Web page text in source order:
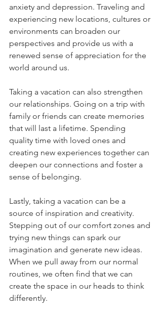
anxiety and depression. Traveling and
experiencing new locations, cultures or
environments can broaden our
perspectives and provide us with a
renewed sense of appreciation for the
world around us.
Taking a vacation can also strengthen
our relationships. Going on a trip with
family or friends can create memories
that will last a lifetime. Spending
quality time with loved ones and
creating new experiences together can
deepen our connections and foster a
sense of belonging.
Lastly, taking a vacation can be a
source of inspiration and creativity.
Stepping out of our comfort zones and
trying new things can spark our
imagination and generate new ideas.
When we pull away from our normal
routines, we often find that we can
create the space in our heads to think
differently.